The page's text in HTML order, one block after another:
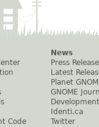
Code
News
Press
Latest
Planet
GNOME
Identi.ca
Twitter